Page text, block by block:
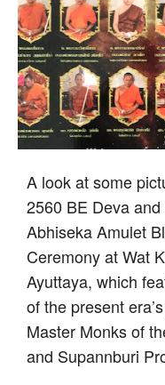
A look at some
2560 BE Deva
Abhiseka Amulet
Ceremony at Wat
Ayuttaya, which
of the present
Master Monks of
and Supannburi